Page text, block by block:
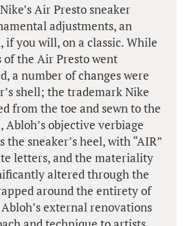
Air Presto sneaker
adjustments, an
you will, on a classic. While
the Air Presto went
a number of changes were
shell; the trademark Nike
from the toe and sewn to the
objective verbiage
the sneaker’s heel, with “AIR”
letters, and the materiality
altered through the
around the entirety of
external renovations